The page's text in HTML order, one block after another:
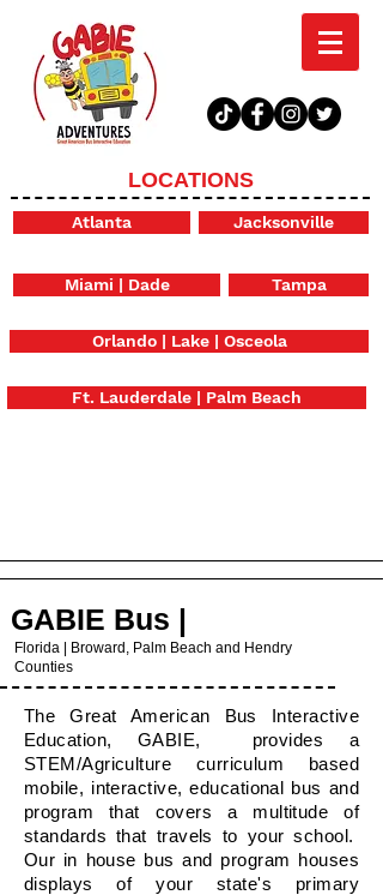
LOCATIONS
Atlanta Jacksonville
Miami | Dade Tampa
Orlando | Lake | Osceola
Ft. Lauderdale | Palm Beach
GABIE Bus |
Florida | Broward, Palm Beach and Hendry
Counties
The Great American Bus Interactive
Education, GABIE, provides a
STEM/Agriculture curriculum based
mobile, interactive, educational bus and
program that covers a multitude of
standards that travels to your school.
Our in house bus and program houses
displays of your state's primary